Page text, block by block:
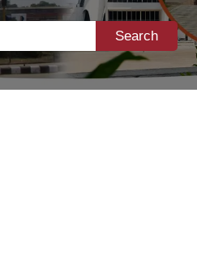
Search